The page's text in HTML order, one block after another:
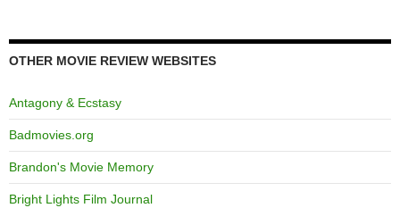
OTHER MOVIE REVIEW WEBSITES
Antagony & Ecstasy
Badmovies.org
Brandon's Movie Memory
Bright Lights Film Journal